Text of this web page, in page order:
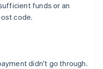
funds or an
code.
didn't go through.